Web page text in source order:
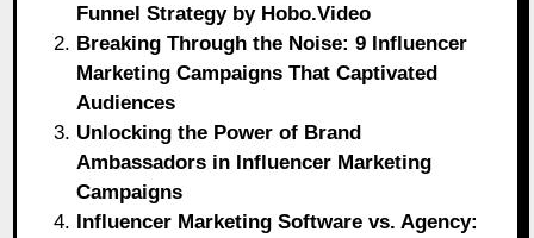
Funnel Strategy by Hobo.Video
Breaking Through the Noise: 9 Influencer
Marketing Campaigns That Captivated
Audiences
Unlocking the Power of Brand
Ambassadors in Influencer Marketing
Campaigns
Influencer Marketing Software vs. Agency: